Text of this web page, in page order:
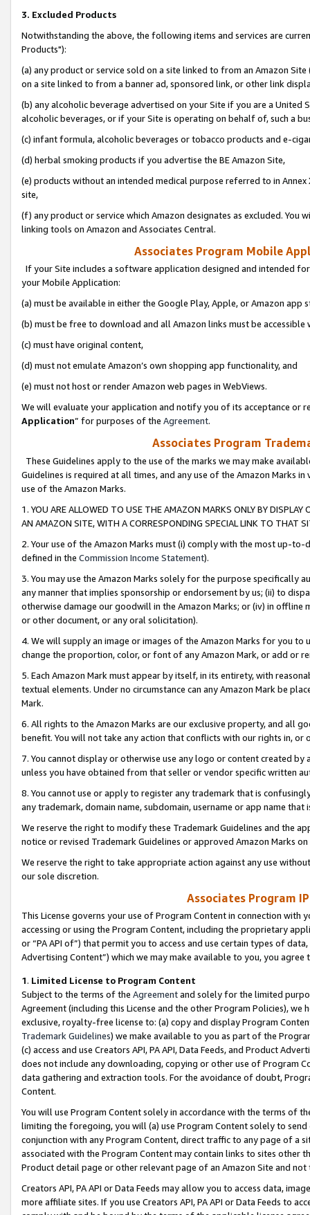
3. Excluded Products
Notwithstanding the above, the following items and services are
Products"):
(a) any product or service sold on a site linked to from an Amazon
on a site linked to from a banner ad, sponsored link, or other link
(b) any alcoholic beverage advertised on your Site if you are a
alcoholic beverages, or if your Site is operating on behalf of, such a
(c) infant formula, alcoholic beverages or tobacco products and e-
(d) herbal smoking products if you advertise the BE Amazon Site,
(e) products without an intended medical purpose referred to in
site,
(f) any product or service which Amazon designates as excluded. You
linking tools on Amazon and Associates Central.
Associates Program Mobile
If your Site includes a software application designed and intended
your Mobile Application:
(a) must be available in either the Google Play, Apple, or Amazon app
(b) must be free to download and all Amazon links must be
(c) must have original content,
(d) must not emulate Amazon’s own shopping app functionality, and
(e) must not host or render Amazon web pages in WebViews.
We will evaluate your application and notify you of its acceptance or
Application” for purposes of the Agreement.
Associates Program
These Guidelines apply to the use of the marks we may make
Guidelines is required at all times, and any use of the Amazon Marks
use of the Amazon Marks.
1. YOU ARE ALLOWED TO USE THE AMAZON MARKS ONLY BY
AN AMAZON SITE, WITH A CORRESPONDING SPECIAL LINK TO THAT
2. Your use of the Amazon Marks must (i) comply with the most up-
defined in the Commission Income Statement).
3. You may use the Amazon Marks solely for the purpose specifically
any manner that implies sponsorship or endorsement by us; (ii) to
otherwise damage our goodwill in the Amazon Marks; or (iv) in offline
or other document, or any oral solicitation).
4. We will supply an image or images of the Amazon Marks for you to
change the proportion, color, or font of any Amazon Mark, or add or
5. Each Amazon Mark must appear by itself, in its entirety, with
textual elements. Under no circumstance can any Amazon Mark be
Mark.
6. All rights to the Amazon Marks are our exclusive property, and all
benefit. You will not take any action that conflicts with our rights in, or
7. You cannot display or otherwise use any logo or content created
unless you have obtained from that seller or vendor specific written
8. You cannot use or apply to register any trademark that is
any trademark, domain name, subdomain, username or app name
We reserve the right to modify these Trademark Guidelines and the
notice or revised Trademark Guidelines or approved Amazon Marks
We reserve the right to take appropriate action against any use
our sole discretion.
Associates Program
This License governs your use of Program Content in connection
accessing or using the Program Content, including the proprietary
or “PA API of”) that permit you to access and use certain types of
Advertising Content”) which we may make available to you, you agree
1. Limited License to Program Content
Subject to the terms of the Agreementand solely for the limited
Agreement (including this License and the other Program Policies),
exclusive, royalty-free license to: (a) copy and display Program
Trademark Guidelines) we make available to you as part of the
(c) access and use Creators API, PA API, Data Feeds, and Product
does not include any downloading, copying or other use of Program
data gathering and extraction tools. For the avoidance of doubt,
Content.
You will use Program Content solely in accordance with the terms of
limiting the foregoing, you will (a) use Program Content solely to
conjunction with any Program Content, direct traffic to any page of a
associated with the Program Content may contain links to sites other
Product detail page or other relevant page of an Amazon Site and not
Creators API, PA API or Data Feeds may allow you to access data,
more affiliate sites. If you use Creators API, PA API or Data Feeds to